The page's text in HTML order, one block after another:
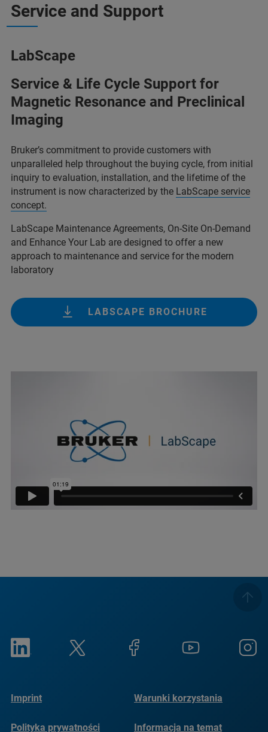
Service and Support
LabScape
Service & Life Cycle Support for
Magnetic Resonance and Preclinical
Imaging
Bruker’s commitment to provide customers with
unparalleled help throughout the buying cycle, from initial
inquiry to evaluation, installation, and the lifetime of the
instrument is now characterized by the LabScape service
concept.
LabScape Maintenance Agreements, On-Site On-Demand
and Enhance Your Lab are designed to offer a new
approach to maintenance and service for the modern
laboratory
LABSCAPE BROCHURE
Imprint Warunki korzystania
Polityka prywatności Informacja na temat